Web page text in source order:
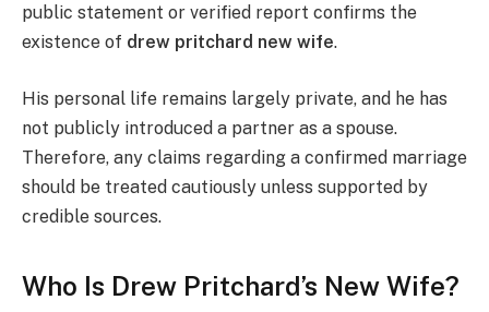
public statement or verified report confirms the
existence of drew pritchard new wife.
His personal life remains largely private, and he has
not publicly introduced a partner as a spouse.
Therefore, any claims regarding a confirmed marriage
should be treated cautiously unless supported by
credible sources.
Who Is Drew Pritchard’s New Wife?